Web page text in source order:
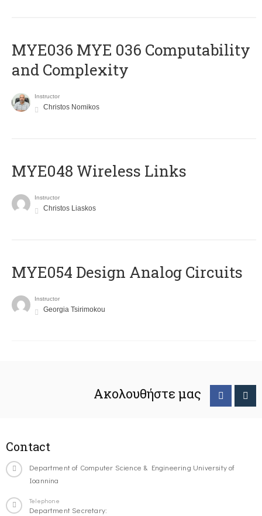
ΜΥΕ036 MYE 036 Computability
and Complexity
Instructor
Christos Nomikos
MYE048 Wireless Links
Instructor
Christos Liaskos
MYE054 Design Analog Circuits
Instructor
Georgia Tsirimokou
Ακολουθήστε μας
Contact
Department of Computer Science & Engineering University of
Ioannina
Telephone
Department Secretary: